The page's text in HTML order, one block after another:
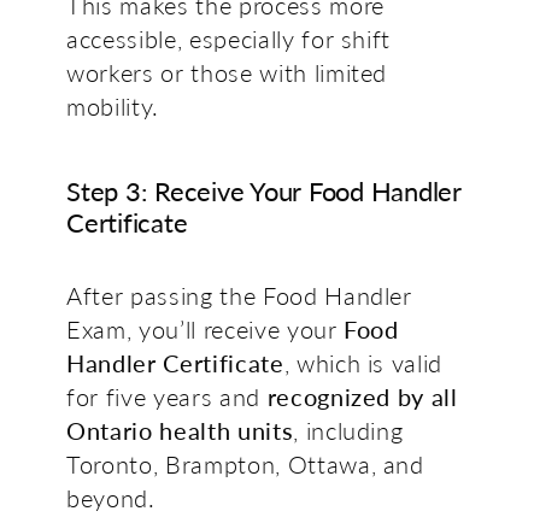
accessible, especially for shift
workers or those with limited
mobility.
Step 3: Receive Your Food Handler
Certificate
After passing the Food Handler
Exam, you’ll receive your Food
Handler Certificate , which is valid
for five years and recognized by all
Ontario health units , including
Toronto, Brampton, Ottawa , and
beyond.